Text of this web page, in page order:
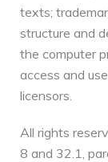
texts;
structure and
the computer
access and
licensors.
All rights
8 and 32.1,